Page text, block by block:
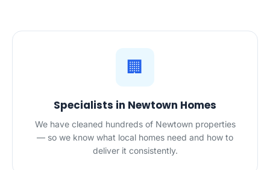
🏢
Specialists in Newtown Homes
We have cleaned hundreds of Newtown properties
— so we know what local homes need and how to
deliver it consistently.